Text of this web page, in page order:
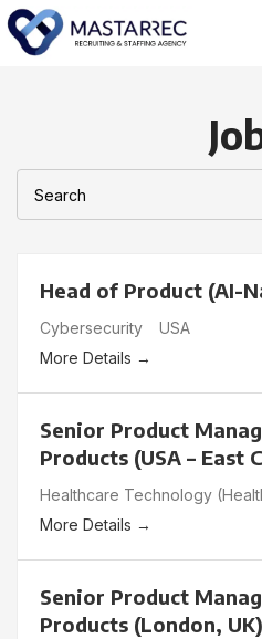
Head of Product (AI-
Cybersecurity
USA
More Details
Senior Product
Products (USA – East
Healthcare Technology
More Details
Senior Product
Products (London, UK)